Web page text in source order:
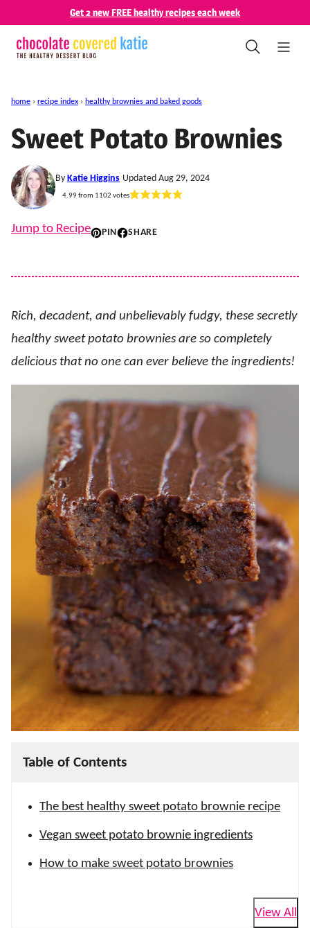
content
Get 2 new FREE healthy recipes each week
home › recipe index › healthy brownies and baked goods
Sweet Potato Brownies
By Katie Higgins Updated Aug 29, 2024
4.99from 1102 votes
Jump to Recipe PIN SHARE
Rich, decadent, and unbelievably fudgy, these secretly
healthy sweet potato brownies are so completely
delicious that no one can ever believe the ingredients!
Table of Contents
The best healthy sweet potato brownie recipe
Vegan sweet potato brownie ingredients
How to make sweet potato brownies
View All